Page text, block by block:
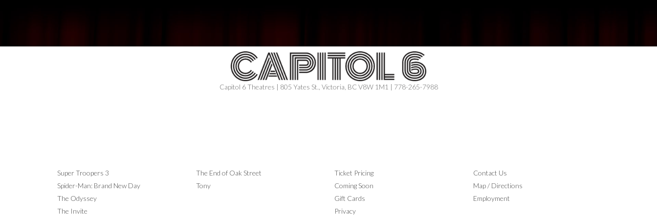
Capitol 6 Theatres | 805 Yates St., Victoria, BC V8W 1M1 | 778-265-7988
Super Troopers 3
Spider-Man: Brand New Day
The Odyssey
The Invite
The End of Oak Street
Tony
Ticket Pricing
Coming Soon
Gift Cards
Privacy
Contact Us
Map / Directions
Employment